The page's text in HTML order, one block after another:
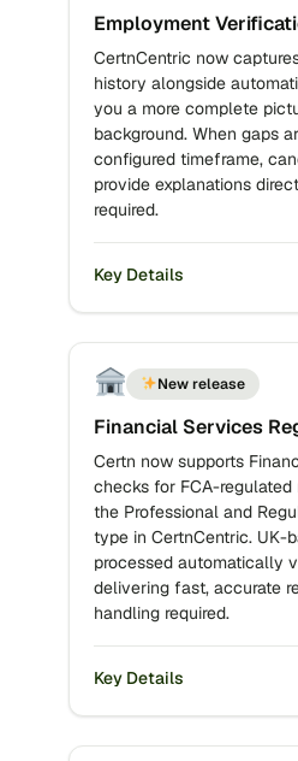
Employment
CertnCentric now
history alongside
you a more complete
background. When gaps
configured timeframe,
provide explanations
required.
Key Details
New release
Financial Services
Certn now supports
checks for FCA-
the Professional and
type in CertnCentric. UK-
processed automatically
delivering fast, accurate
handling required.
Key Details